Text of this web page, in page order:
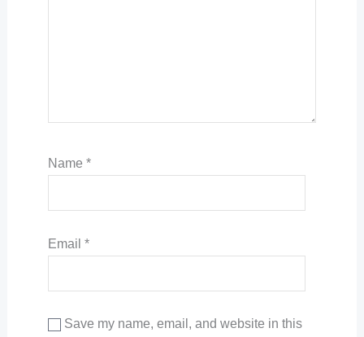
Name *
Email *
Save my name, email, and website in this